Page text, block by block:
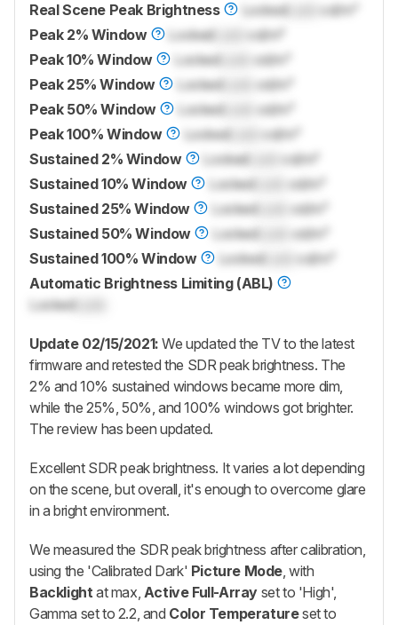
Real Scene Peak Brightness Locked
cd/m²
Peak 2% Window
Locked
cd/m²
Peak 10% Window
Locked
cd/m²
Peak 25% Window
Locked
cd/m²
Peak 50% Window
Locked
cd/m²
Peak 100% Window
Locked
cd/m²
Sustained 2% Window
Locked
cd/m²
Sustained 10% Window
Locked
cd/m²
Sustained 25% Window
Locked
cd/m²
Sustained 50% Window
Locked
cd/m²
Sustained 100% Window
Locked
cd/m²
Automatic Brightness Limiting (ABL)
Locked
Update 02/15/2021: We updated the TV to the latest
firmware and retested the SDR peak brightness. The
2% and 10% sustained windows became more dim,
while the 25%, 50%, and 100% windows got brighter.
The review has been updated.
Excellent SDR peak brightness. It varies a lot depending
on the scene, but overall, it's enough to overcome glare
in a bright environment.
We measured the SDR peak brightness after calibration,
using the 'Calibrated Dark' Picture Mode, with
Backlightat max, Active Full-Array set to 'High',
Gamma set to 2.2, and Color Temperatureset to